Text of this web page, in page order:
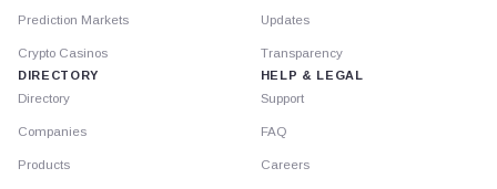
Prediction Markets
Crypto Casinos
DIRECTORY
Directory
Companies
Products
Updates
Transparency
HELP & LEGAL
Support
FAQ
Careers